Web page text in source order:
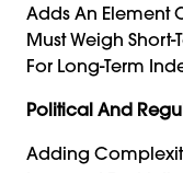
Adds An Element
Must Weigh
For Long-Term
Political And
Adding